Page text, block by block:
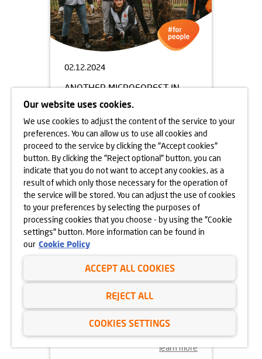
02.12.2024
ANOTHER MICROFOREST IN
CRACOW
learn more
MORE VEGETATION AT GÓRKA
NARODOWA
learn more
Our website uses cookies.
We use cookies to adjust the content of the service to your
preferences. You can allow us to use all cookies and
proceed to the service by clicking the "Accept cookies"
button. By clicking the "Reject optional" button, you can
indicate that you do not want to accept any cookies, as a
result of which only those necessary for the operation of
the service will be stored. You can adjust the use of cookies
to your preferences by selecting the purposes of
processing cookies that you choose - by using the "Cookie
settings" button. More information can be found in
our Cookie Policy
ACCEPT ALL COOKIES
REJECT ALL
COOKIES SETTINGS